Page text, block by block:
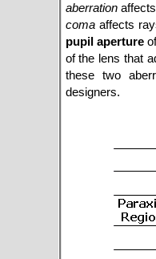
aberrationaffects
comaaffects
pupil apertureof
of the lens that
these two
designers.